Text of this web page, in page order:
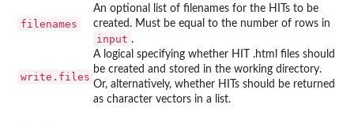
filenames
An optional list of filenames for the HITs to be
created. Must be equal to the number of rows in
input .
write.files
A logical specifying whether HIT .html files should
be created and stored in the working directory.
Or, alternatively, whether HITs should be returned
as character vectors in a list.